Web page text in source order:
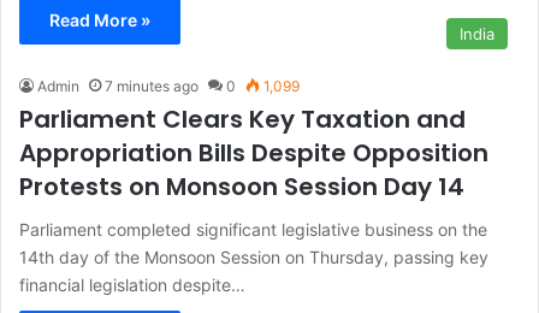
Read More »
India
Admin 7 minutes ago 0 1,099
Parliament Clears Key Taxation and
Appropriation Bills Despite Opposition
Protests on Monsoon Session Day 14
Parliament completed significant legislative business on the
14th day of the Monsoon Session on Thursday, passing key
financial legislation despite…